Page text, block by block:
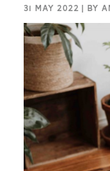
31 MAY 2022 | BY